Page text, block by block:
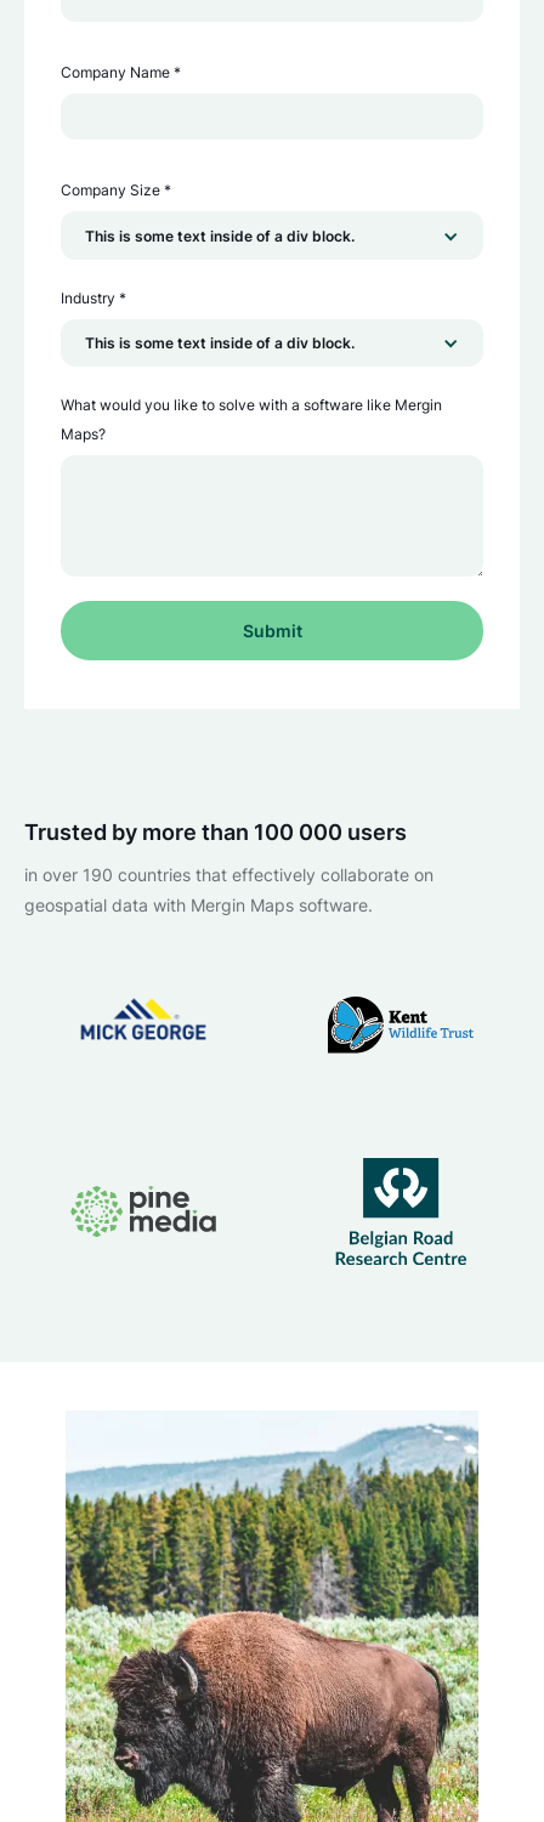
Company Name *
Company Size *
This is some text inside of a div block.
Industry *
This is some text inside of a div block.
What would you like to solve with a software like Mergin
Maps?
Trusted by more than 100 000 users
in over 190 countries that effectively collaborate on
geospatial data with Mergin Maps software.